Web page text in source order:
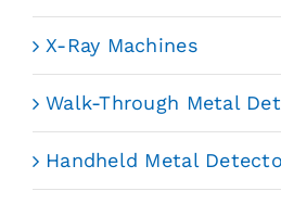
X-Ray Machines
Walk-Through Metal
Handheld Metal